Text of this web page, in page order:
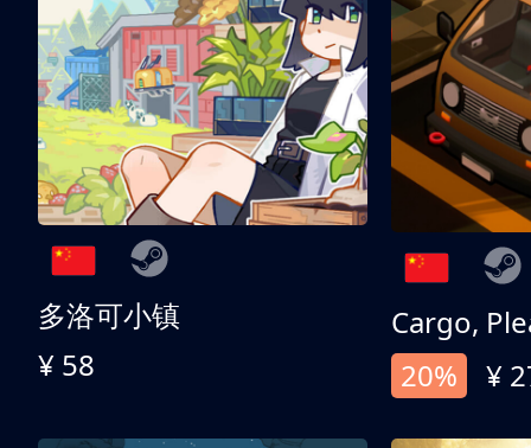
多洛可小镇
¥ 58
Cargo,
20%
¥